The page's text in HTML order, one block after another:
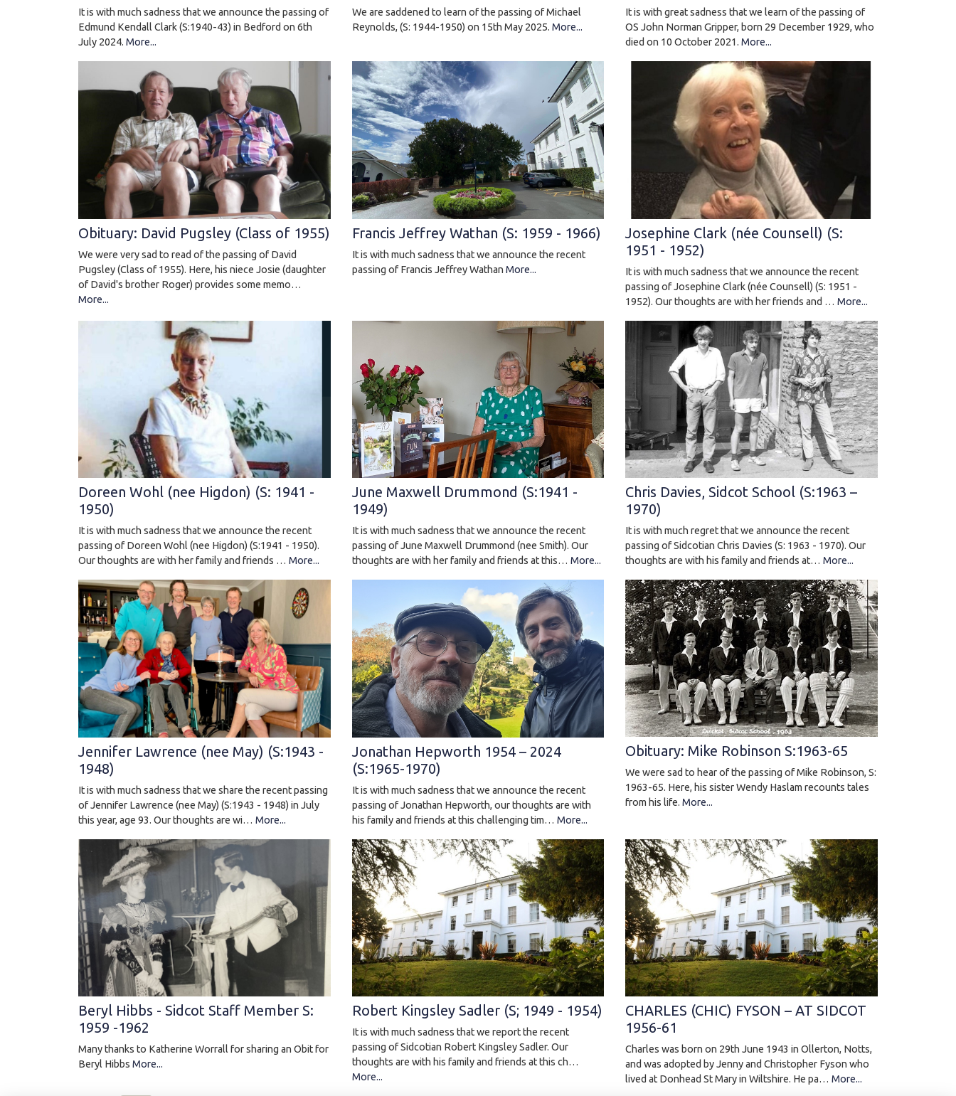
It is with much sadness that we announce the passing of
Edmund Kendall Clark (S:1940-43) in Bedford on 6th
July 2024. More...
We are saddened to learn of the passing of Michael
Reynolds, (S: 1944-1950) on 15th May 2025. More...
It is with great sadness that we learn of the passing of
OS John Norman Gripper, born 29 December 1929, who
died on 10 October 2021.More...
Obituary: David Pugsley (Class of 1955)
We were very sad to read of the passing of David
Pugsley (Class of 1955). Here, his niece Josie (daughter
of David's brother Roger) provides some memo…
More...
Francis Jeffrey Wathan (S: 1959 - 1966)
It is with much sadness that we announce the recent
passing of Francis Jeffrey Wathan More...
Josephine Clark (née Counsell) (S:
1951 - 1952)
It is with much sadness that we announce the recent
passing of Josephine Clark (née Counsell) (S: 1951 -
1952). Our thoughts are with her friends and …More...
Doreen Wohl (nee Higdon) (S: 1941 -
1950)
It is with much sadness that we announce the recent
passing of Doreen Wohl (nee Higdon) (S:1941 - 1950).
Our thoughts are with her family and friends … More...
June Maxwell Drummond (S:1941 -
1949)
It is with much sadness that we announce the recent
passing of June Maxwell Drummond (nee Smith). Our
thoughts are with her family and friends at this… More...
Chris Davies, Sidcot School (S:1963 –
1970)
It is with much regret that we announce the recent
passing of Sidcotian Chris Davies (S: 1963 - 1970). Our
thoughts are with his family and friends at…More...
Jennifer Lawrence (nee May) (S:1943 -
1948)
It is with much sadness that we share the recent passing
of Jennifer Lawrence (nee May) (S:1943 - 1948) in July
this year, age 93. Our thoughts are wi… More...
Jonathan Hepworth 1954 – 2024
(S:1965-1970)
It is with much sadness that we announce the recent
passing of Jonathan Hepworth, our thoughts are with
his family and friends at this challenging tim… More...
Obituary: Mike Robinson S:1963-65
We were sad to hear of the passing of Mike Robinson, S:
1963-65. Here, his sister Wendy Haslam recounts tales
from his life.More...
Beryl Hibbs - Sidcot Staff Member S:
1959 -1962
Many thanks to Katherine Worrall for sharing an Obit for
Beryl Hibbs More...
Robert Kingsley Sadler (S; 1949 - 1954)
It is with much sadness that we report the recent
passing of Sidcotian Robert Kingsley Sadler. Our
thoughts are with his family and friends at this ch…
More...
CHARLES (CHIC) FYSON – AT SIDCOT
1956-61
Charles was born on 29th June 1943 in Ollerton, Notts,
and was adopted by Jenny and Christopher Fyson who
lived at Donhead St Mary in Wiltshire. He pa…More...